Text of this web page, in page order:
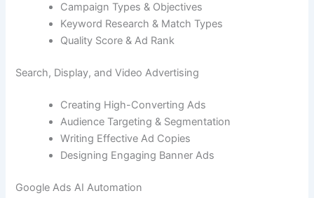
Campaign Types & Objectives
Keyword Research & Match Types
Quality Score & Ad Rank
Search, Display, and Video Advertising
Creating High-Converting Ads
Audience Targeting & Segmentation
Writing Effective Ad Copies
Designing Engaging Banner Ads
Google Ads AI Automation